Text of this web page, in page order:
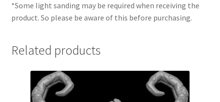
*Some light sanding may be required when receiving the
product. So please be aware of this before purchasing.
Related products